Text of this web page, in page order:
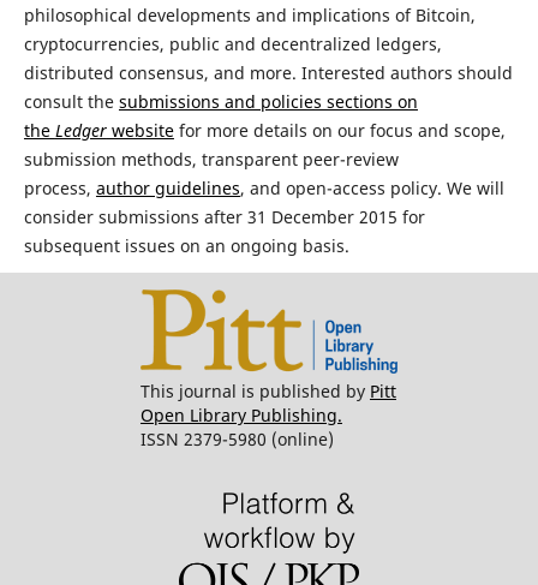
philosophical developments and implications of Bitcoin,
cryptocurrencies, public and decentralized ledgers,
distributed consensus, and more. Interested authors should
consult the submissions and policies sections on
the Ledgerwebsitefor more details on our focus and scope,
submission methods, transparent peer-review
process, author guidelines, and open-access policy. We will
consider submissions after 31 December 2015 for
subsequent issues on an ongoing basis.
This journal is published by Pitt
Open Library Publishing.
ISSN 2379-5980 (online)